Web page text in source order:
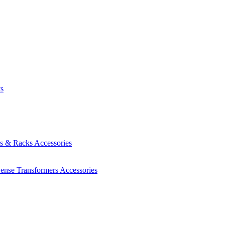
& Racks Accessories
Transformers Accessories